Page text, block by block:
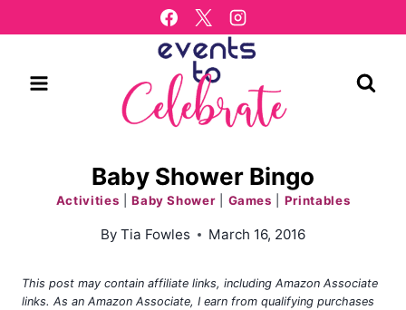
to
Baby Shower Bingo
Activities |Baby Shower| Games Printables
By Tia Fowles March 16, 2016
This post may contain affiliate links, including Amazon Associate
links. As an Amazon Associate, I earn from qualifying purchases